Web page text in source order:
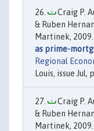
Craig P.
& Ruben
Martinek,
as prime-
Regional
Louis, issue Jul,
Craig P.
& Ruben
Martinek,